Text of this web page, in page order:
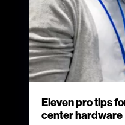
Eleven pro tips
center hardware